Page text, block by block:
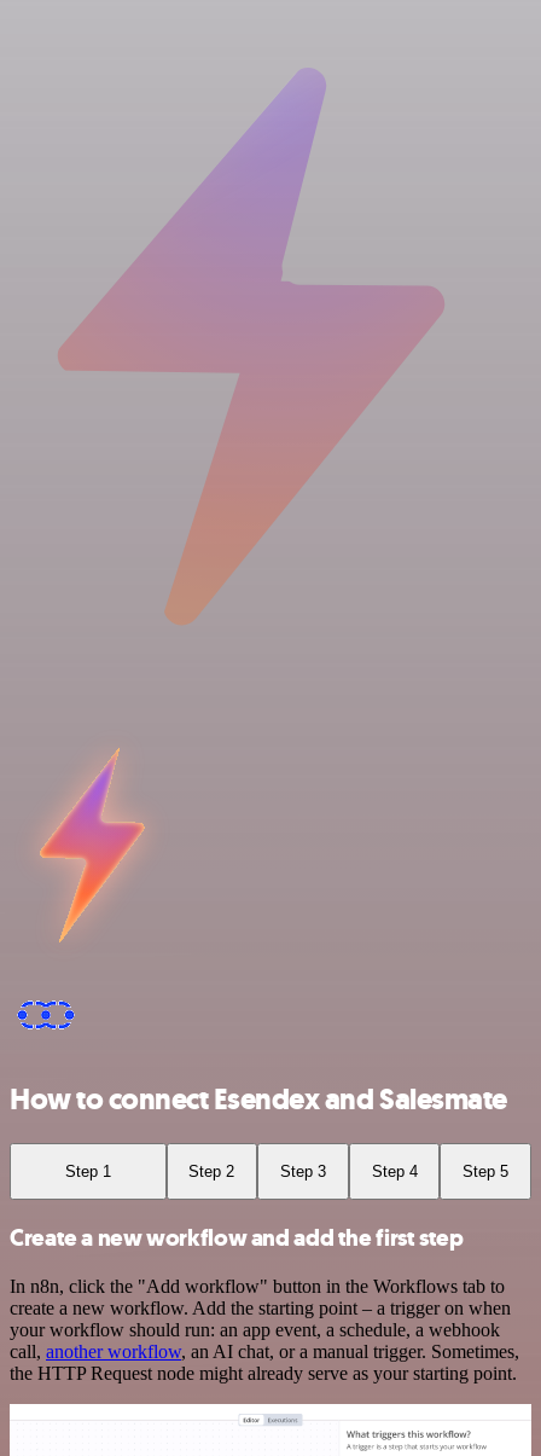
How to connect Esendex and Salesmate
Step 1 Step 2 Step 3 Step 4 Step 5
Create a new workflow and add the first step
In n8n, click the "Add workflow" button in the Workflows tab to
create a new workflow. Add the starting point – a trigger on when
your workflow should run: an app event, a schedule, a webhook
call, another workflow, an AI chat, or a manual trigger. Sometimes,
the HTTP Request node might already serve as your starting point.